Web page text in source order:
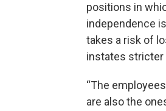
positions in
independence
takes a risk of
instates stricter
“The
are also the